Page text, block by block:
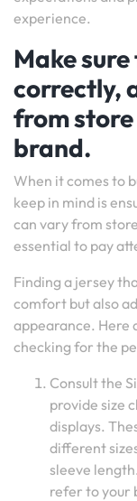
experience.
Make
correctly,
from
brand.
When it comes to
keep in mind is
can vary from
essential to pay
Finding a jersey
comfort but also
appearance. Here
checking for the
Consult the
provide size
displays.
different
sleeve
refer to your